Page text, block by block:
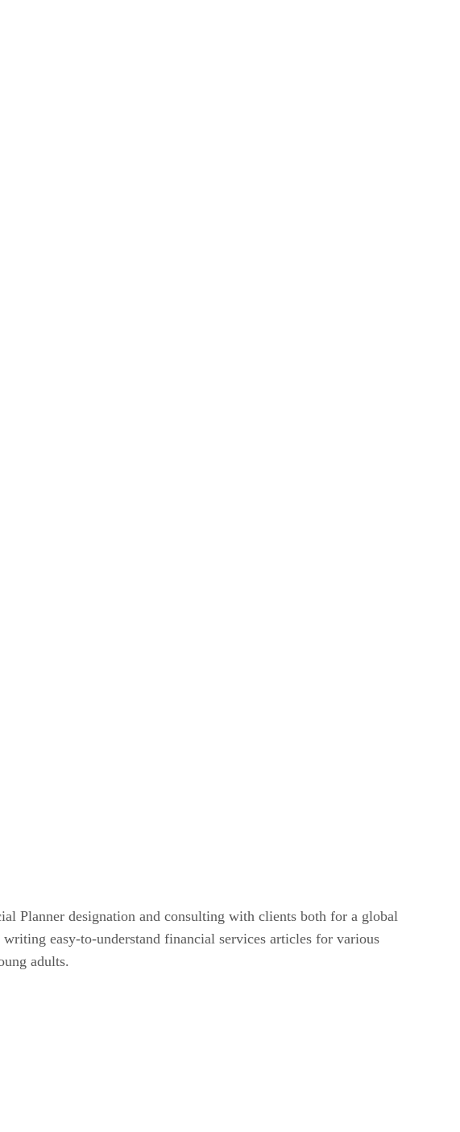
Planner designation and consulting with clients both for a global
easy-to-understand financial services articles for various
adults.